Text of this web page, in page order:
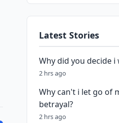
Latest Stories
Why did you decide
2 hrs ago
Why can't i let go of
betrayal?
2 hrs ago